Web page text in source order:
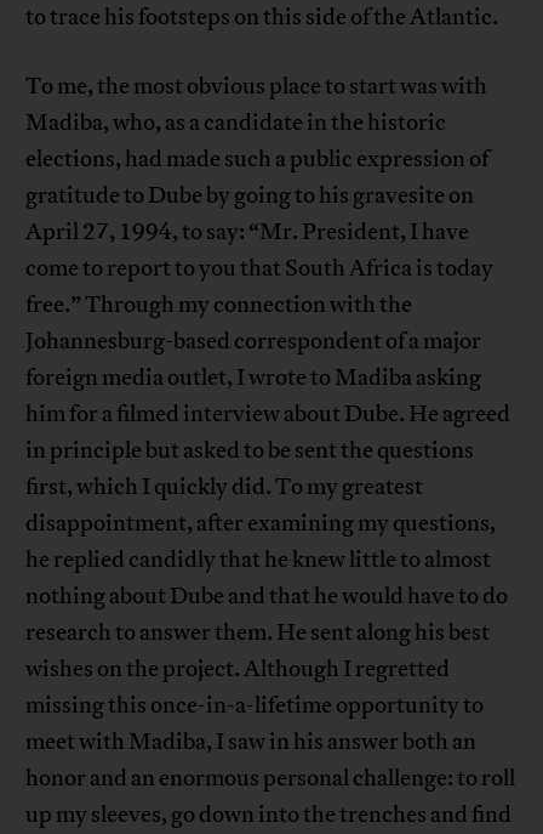
to trace his footsteps on this side of the Atlantic.
To me, the most obvious place to start was with
Madiba, who, as a candidate in the historic
elections, had made such a public expression of
gratitude to Dube by going to his gravesite on
April 27, 1994, to say: “Mr. President, I have
come to report to you that South Africa is today
free.” Through my connection with the
Johannesburg-based correspondent of a major
foreign media outlet, I wrote to Madiba asking
him for a filmed interview about Dube. He agreed
in principle but asked to be sent the questions
first, which I quickly did. To my greatest
disappointment, after examining my questions,
he replied candidly that he knew little to almost
nothing about Dube and that he would have to do
research to answer them. He sent along his best
wishes on the project. Although I regretted
missing this once-in-a-lifetime opportunity to
meet with Madiba, I saw in his answer both an
honor and an enormous personal challenge: to roll
up my sleeves, go down into the trenches and find